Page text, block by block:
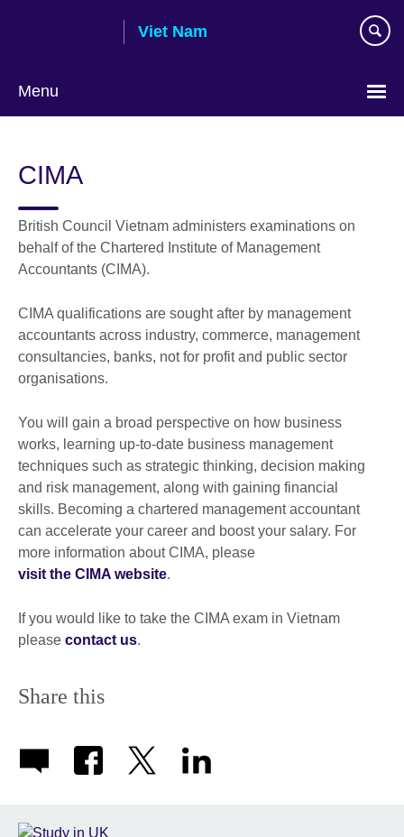
Viet Nam
Menu
language
CIMA
British Council Vietnam administers examinations on
behalf of the Chartered Institute of Management
Accountants (CIMA).
CIMA qualifications are sought after by management
accountants across industry, commerce, management
consultancies, banks, not for profit and public sector
organisations.
You will gain a broad perspective on how business
works, learning up-to-date business management
techniques such as strategic thinking, decision making
and risk management, along with gaining financial
skills. Becoming a chartered management accountant
can accelerate your career and boost your salary. For
more information about CIMA, please
visit the CIMA website.
If you would like to take the CIMA exam in Vietnam
please contact us.
Share this